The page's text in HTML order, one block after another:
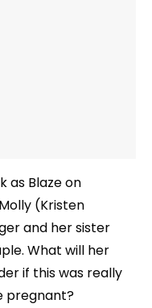
as Blaze on
(Kristen
and her sister
What will her
if this was really
pregnant?